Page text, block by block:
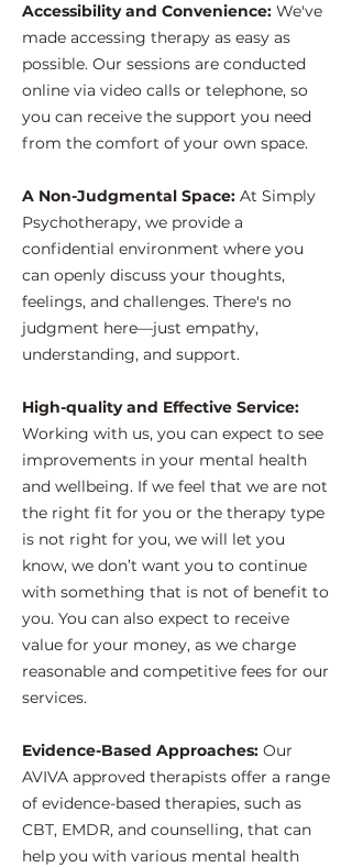
Accessibility and Convenience: We've
made accessing therapy as easy as
possible. Our sessions are conducted
online via video calls or telephone, so
you can receive the support you need
from the comfort of your own space.
A Non-Judgmental Space: At Simply
Psychotherapy, we provide a
confidential environment where you
can openly discuss your thoughts,
feelings, and challenges. There's no
judgment here—just empathy,
understanding, and support.
High-quality and Effective Service:
Working with us, you can expect to see
improvements in your mental health
and wellbeing. If we feel that we are not
the right fit for you or the therapy type
is not right for you, we will let you
know, we don’t want you to continue
with something that is not of benefit to
you. You can also expect to receive
value for your money, as we charge
reasonable and competitive fees for our
services.
Evidence-Based Approaches: Our
AVIVA approved therapists offer a range
of evidence-based therapies, such as
CBT, EMDR, and counselling, that can
help you with various mental health